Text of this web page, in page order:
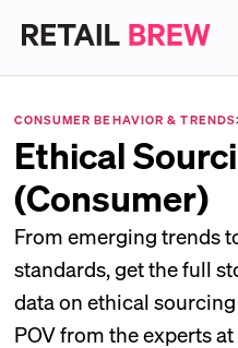
CONSUMER BEHAVIOR & TRENDS
Ethical
(Consumer)
From emerging trends
standards, get the full
data on ethical
POV from the experts